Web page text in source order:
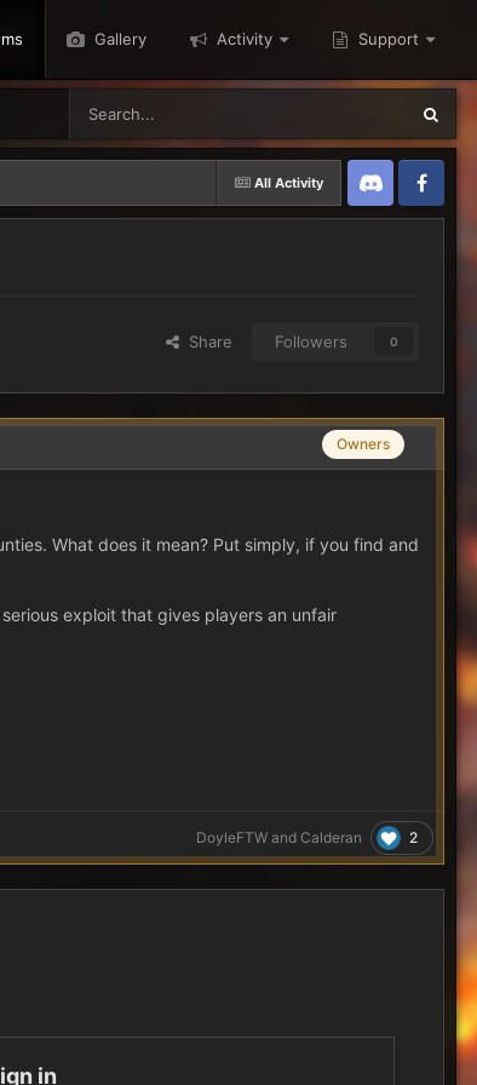
Gallery Activity Support
All Activity
Discord Twitter
Share Followers 0
Owners
What does it mean? Put simply, if you find and
exploit that gives players an unfair
DoyleFTW and Calderan 2
in